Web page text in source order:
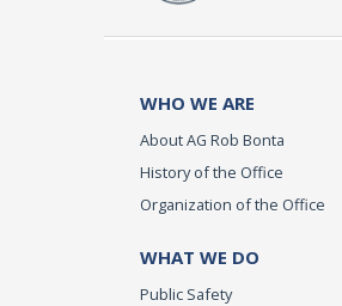
WHO WE ARE
About AG Rob Bonta
History of the Office
Organization of the Office
WHAT WE DO
Public Safety